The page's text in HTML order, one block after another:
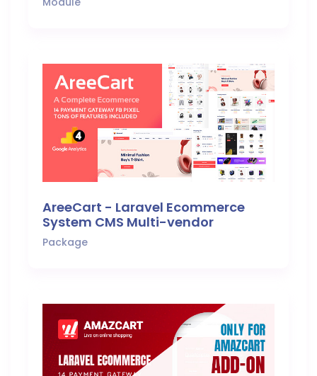
AreeCart - Laravel Ecommerce
System CMS Multi-vendor
Package